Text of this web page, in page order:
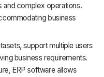
and complex operations.
business
support multiple users
business requirements.
ERP software allows